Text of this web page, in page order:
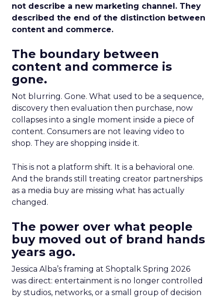
not describe a new marketing channel. They
described the end of the distinction between
content and commerce.
The boundary between
content and commerce is
gone.
Not blurring. Gone. What used to be a sequence,
discovery then evaluation then purchase, now
collapses into a single moment inside a piece of
content. Consumers are not leaving video to
shop. They are shopping inside it.
This is not a platform shift. It is a behavioral one.
And the brands still treating creator partnerships
as a media buy are missing what has actually
changed.
The power over what people
buy moved out of brand hands
years ago.
Jessica Alba’s framing at Shoptalk Spring 2026
was direct: entertainment is no longer controlled
by studios, networks, or a small group of decision